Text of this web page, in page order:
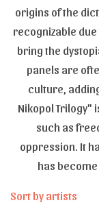
origins of the
recognizable
bring the
panels are
culture,
Nikopol Trilogy"
such as
oppression. It
has
Sort by artists